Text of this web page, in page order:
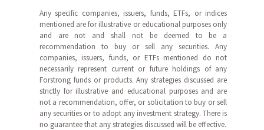
Any specific companies, issuers, funds, ETFs, or indices
mentioned are for illustrative or educational purposes only
and are not and shall not be deemed to be a
recommendation to buy or sell any securities. Any
companies, issuers, funds, or ETFs mentioned do not
necessarily represent current or future holdings of any
Forstrong funds or products. Any strategies discussed are
strictly for illustrative and educational purposes and are
not a recommendation, offer, or solicitation to buy or sell
any securities or to adopt any investment strategy. There is
no guarantee that any strategies discussed will be effective.